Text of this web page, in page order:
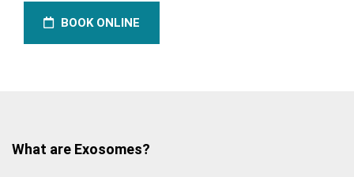
BOOK ONLINE
What are Exosomes?